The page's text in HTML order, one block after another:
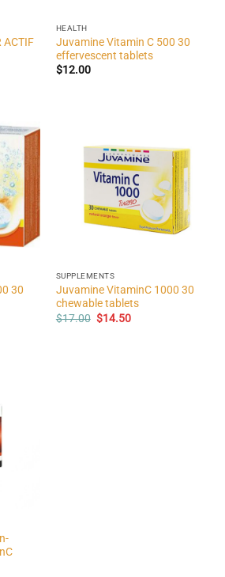
ACTIF
HEALTH
Juvamine Vitamin C 500 30
effervescent tablets
$12.00
30
SUPPLEMENTS
Juvamine VitaminC 1000 30
chewable tablets
$17.00 Original
price
$14.50Current